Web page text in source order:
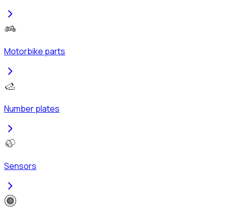
Motorbike parts
Number plates
Sensors